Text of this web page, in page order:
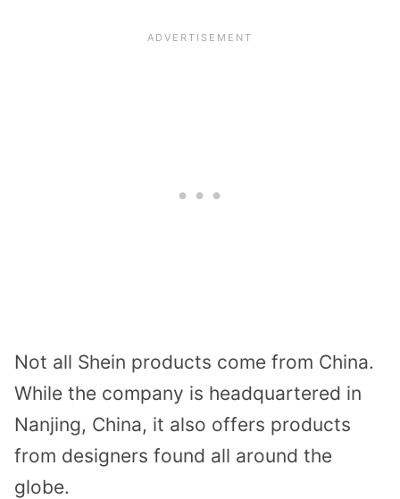
Not all Shein products come from China.
While the company is headquartered in
Nanjing, China, it also offers products
from designers found all around the
globe.